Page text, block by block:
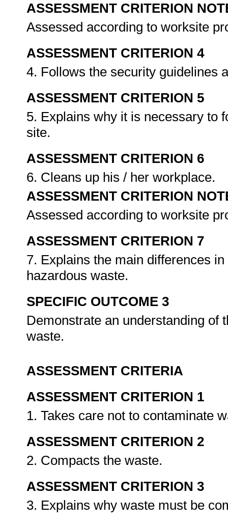
ASSESSMENT CRITERION
Assessed according to worksite
ASSESSMENT CRITERION 4
4. Follows the security guidelines
ASSESSMENT CRITERION 5
5. Explains why it is necessary to
site.
ASSESSMENT CRITERION 6
6. Cleans up his / her workplace.
ASSESSMENT CRITERION
Assessed according to worksite
ASSESSMENT CRITERION 7
7. Explains the main differences
hazardous waste.
SPECIFIC OUTCOME 3
Demonstrate an understanding of
waste.
ASSESSMENT CRITERIA
ASSESSMENT CRITERION 1
1. Takes care not to contaminate
ASSESSMENT CRITERION 2
2. Compacts the waste.
ASSESSMENT CRITERION 3
3. Explains why waste must be